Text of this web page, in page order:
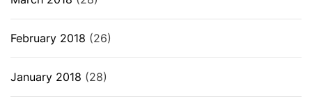
February 2018 (26)
January 2018 (28)